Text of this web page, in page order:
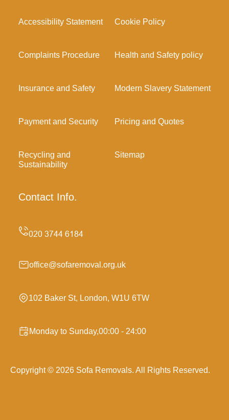
Accessibility Statement Cookie Policy
Complaints Procedure Health and Safety policy
Insurance and Safety Modern Slavery Statement
Payment and Security Pricing and Quotes
Recycling and
Sustainability
Sitemap
Contact Info.
office@sofaremoval.org.uk
102 Baker St, London, W1U 6TW
Monday to Sunday,00:00 - 24:00
Copyright © 2026 Sofa Removals. All Rights Reserved.